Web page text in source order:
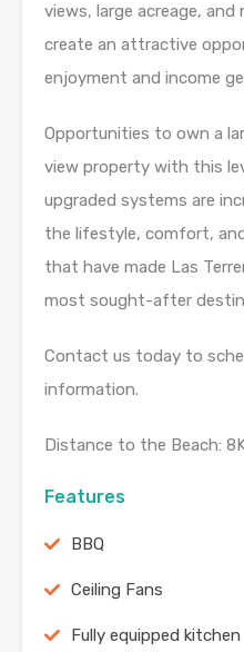
views, large acreage,
create an attractive
enjoyment and income
Opportunities to own a
view property with this
upgraded systems are
the lifestyle, comfort,
that have made Las
most sought-after
Contact us today to
information.
Distance to the Beach:
Features
BBQ
Ceiling Fans
Fully equipped kitchen